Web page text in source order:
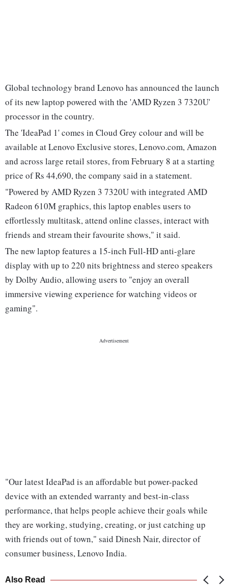
Global technology brand Lenovo has announced the launch
of its new laptop powered with the 'AMD Ryzen 3 7320U'
processor in the country.
The 'IdeaPad 1' comes in Cloud Grey colour and will be
available at Lenovo Exclusive stores, Lenovo.com, Amazon
and across large retail stores, from February 8 at a starting
price of Rs 44,690, the company said in a statement.
"Powered by AMD Ryzen 3 7320U with integrated AMD
Radeon 610M graphics, this laptop enables users to
effortlessly multitask, attend online classes, interact with
friends and stream their favourite shows," it said.
The new laptop features a 15-inch Full-HD anti-glare
display with up to 220 nits brightness and stereo speakers
by Dolby Audio, allowing users to "enjoy an overall
immersive viewing experience for watching videos or
gaming".
"Our latest IdeaPad is an affordable but power-packed
device with an extended warranty and best-in-class
performance, that helps people achieve their goals while
they are working, studying, creating, or just catching up
with friends out of town," said Dinesh Nair, director of
consumer business, Lenovo India.
Also Read